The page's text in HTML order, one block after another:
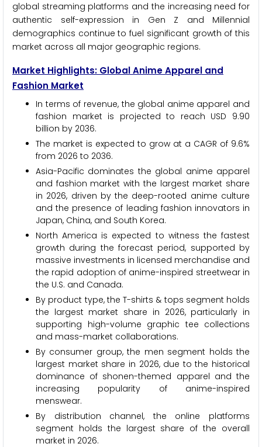
global streaming platforms and the increasing need for
authentic self-expression in Gen Z and Millennial
demographics continue to fuel significant growth of this
market across all major geographic regions.
Market Highlights: Global Anime Apparel and
Fashion Market
In terms of revenue, the global anime apparel and
fashion market is projected to reach USD 9.90
billion by 2036.
The market is expected to grow at a CAGR of 9.6%
from 2026 to 2036.
Asia-Pacific dominates the global anime apparel
and fashion market with the largest market share
in 2026, driven by the deep-rooted anime culture
and the presence of leading fashion innovators in
Japan, China, and South Korea.
North America is expected to witness the fastest
growth during the forecast period, supported by
massive investments in licensed merchandise and
the rapid adoption of anime-inspired streetwear in
the U.S. and Canada.
By product type, the T-shirts & tops segment holds
the largest market share in 2026, particularly in
supporting high-volume graphic tee collections
and mass-market collaborations.
By consumer group, the men segment holds the
largest market share in 2026, due to the historical
dominance of shonen-themed apparel and the
increasing popularity of anime-inspired
menswear.
By distribution channel, the online platforms
segment holds the largest share of the overall
market in 2026.